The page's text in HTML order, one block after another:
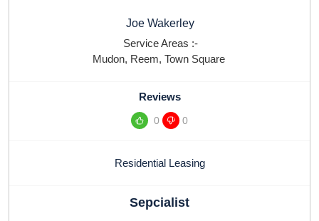
Joe Wakerley
Service Areas :-
Mudon, Reem, Town Square
Reviews
0 0
Residential Leasing
Sepcialist